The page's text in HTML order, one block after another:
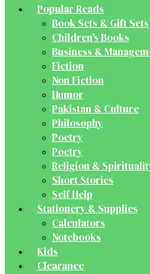
Popular Reads
Book Sets & Gift Sets
Children's Books
Business &
Fiction
Non Fiction
Humor
Pakistan & Culture
Philosophy
Poetry
Poetry
Religion &
Short Stories
Self Help
Stationery & Supplies
Calculators
Notebooks
Kids
Clearance